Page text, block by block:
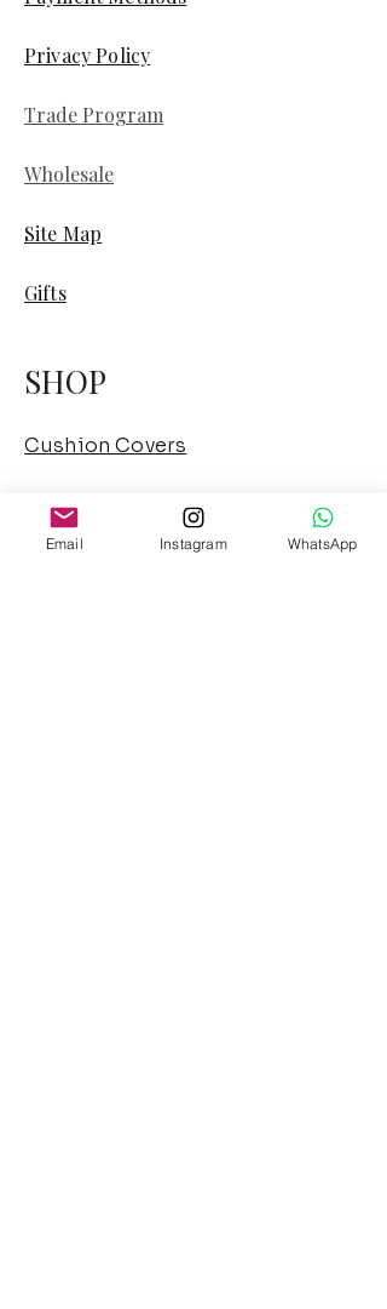
Privacy Policy
Trade Program
Wholesale
Site Map
Gifts
SHOP
Cushion Covers
Cushion Combos
Email Instagram WhatsApp